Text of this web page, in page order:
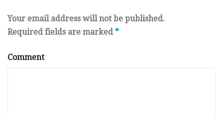
Your email address will not be published.
Required fields are marked *
Comment